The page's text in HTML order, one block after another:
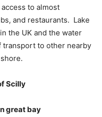
to almost
and restaurants. Lake
the UK and the water
transport to other nearby
Scilly